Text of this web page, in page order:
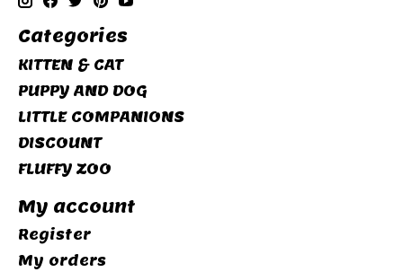
Categories
KITTEN & CAT
PUPPY AND DOG
LITTLE COMPANIONS
DISCOUNT
FLUFFY ZOO
My account
Register
My orders